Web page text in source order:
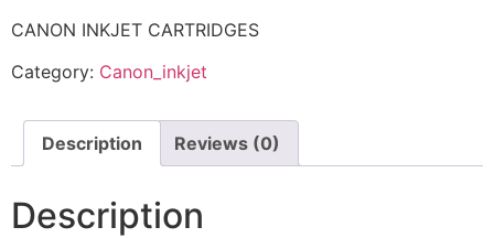
CANON INKJET CARTRIDGES
Category: Canon_inkjet
Description Reviews (0)
Description